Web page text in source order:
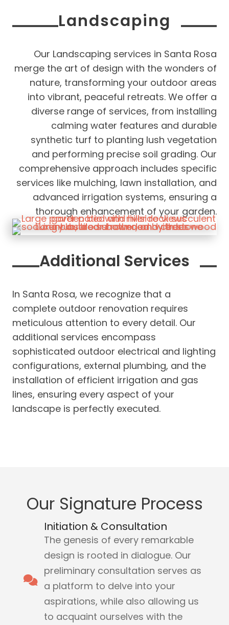
Landscaping
Our Landscaping services in Santa Rosa
merge the art of design with the wonders of
nature, transforming your outdoor areas
into vibrant, peaceful retreats. We offer a
diverse range of services, from installing
calming water features and durable
synthetic turf to planting lush vegetation
and performing precise soil grading. Our
comprehensive approach includes specific
services like mulching, lawn installation, and
advanced irrigation systems, ensuring a
thorough enhancement of your garden.
Additional Services
In Santa Rosa, we recognize that a
complete outdoor renovation requires
meticulous attention to every detail. Our
additional services encompass
sophisticated outdoor electrical and lighting
configurations, external plumbing, and the
installation of efficient irrigation and gas
lines, ensuring every aspect of your
landscape is perfectly executed.
Our Signature Process
Initiation & Consultation
The genesis of every remarkable
design is rooted in dialogue. Our
preliminary consultation serves as
a platform to delve into your
aspirations, while also allowing us
to acquaint ourselves with the